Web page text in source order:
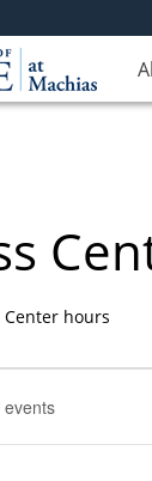
Center hours